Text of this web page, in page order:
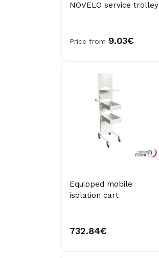
NOVELO service trolley
Price from 9.03€
Equipped mobile
isolation cart
732.84€